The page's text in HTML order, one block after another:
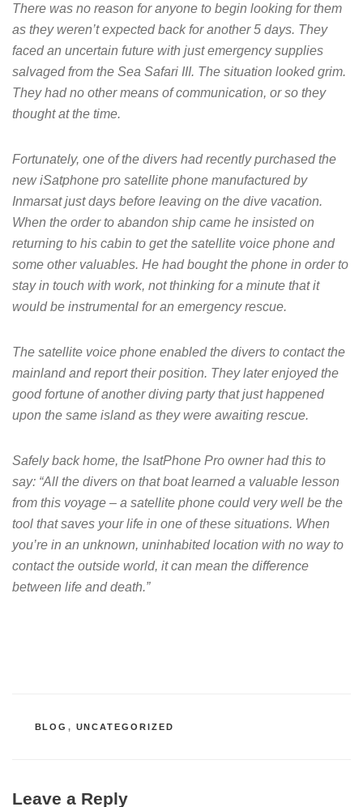
There was no reason for anyone to begin looking for them
as they weren’t expected back for another 5 days. They
faced an uncertain future with just emergency supplies
salvaged from the Sea Safari III. The situation looked grim.
They had no other means of communication, or so they
thought at the time.
Fortunately, one of the divers had recently purchased the
new iSatphone pro satellite phone manufactured by
Inmarsat just days before leaving on the dive vacation.
When the order to abandon ship came he insisted on
returning to his cabin to get the satellite voice phone and
some other valuables. He had bought the phone in order to
stay in touch with work, not thinking for a minute that it
would be instrumental for an emergency rescue.
The satellite voice phone enabled the divers to contact the
mainland and report their position. They later enjoyed the
good fortune of another diving party that just happened
upon the same island as they were awaiting rescue.
Safely back home, the IsatPhone Pro owner had this to
say: “All the divers on that boat learned a valuable lesson
from this voyage – a satellite phone could very well be the
tool that saves your life in one of these situations. When
you’re in an unknown, uninhabited location with no way to
contact the outside world, it can mean the difference
between life and death.”
CATEGORIES
BLOG , UNCATEGORIZED
Leave a Reply